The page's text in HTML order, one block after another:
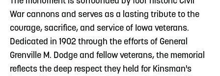
War cannons and serves as a lasting tribute to the
courage, sacrifice, and service of Iowa veterans.
Dedicated in 1902 through the efforts of General
Grenville M. Dodge and fellow veterans, the memorial
reflects the deep respect they held for Kinsman's